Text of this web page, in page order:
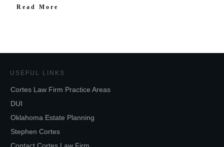
Read More
USEFUL LINKS
Cortes Law Firm Practice Areas
DUI
Oklahoma Estate Planning
Stephen Cortes